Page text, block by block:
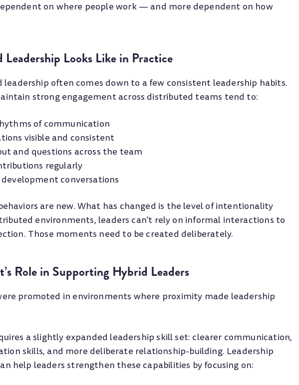
on where people work — and more dependent on how
Looks Like in Practice
leadership often comes down to a few consistent leadership habits.
strong engagement across distributed teams tend to:
of communication
visible and consistent
and questions across the team
regularly
conversations
are new. What has changed is the level of intentionality
environments, leaders can’t rely on informal interactions to
Those moments need to be created deliberately.
Role in Supporting Hybrid Leaders
promoted in environments where proximity made leadership
a slightly expanded leadership skill set: clearer communication,
skills, and more deliberate relationship-building. Leadership
help leaders strengthen these capabilities by focusing on: